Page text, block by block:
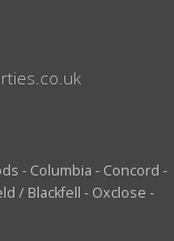
- Columbia - Concord -
/ Blackfell - Oxclose -